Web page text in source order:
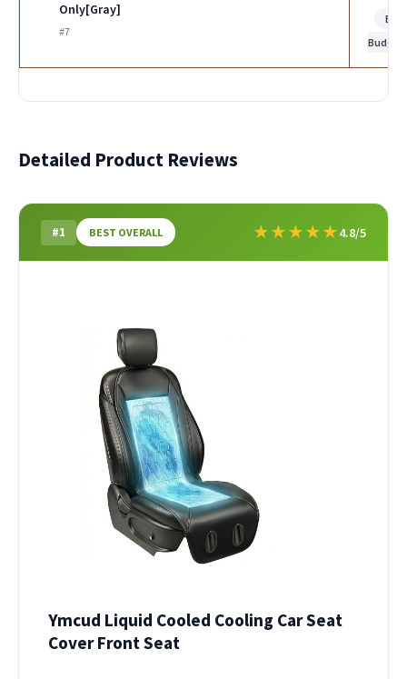
Only[Gray]
#7
Budget
Detailed Product Reviews
#1 BEST OVERALL ★★★★★4.8/5
Ymcud Liquid Cooled Cooling Car Seat
Cover Front Seat